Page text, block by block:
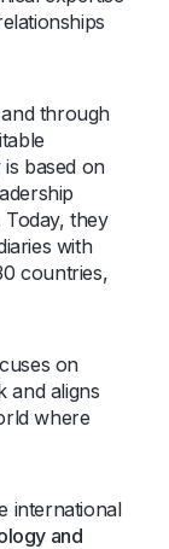
through
based on
they
with
countries,
on
and aligns
where
international
and